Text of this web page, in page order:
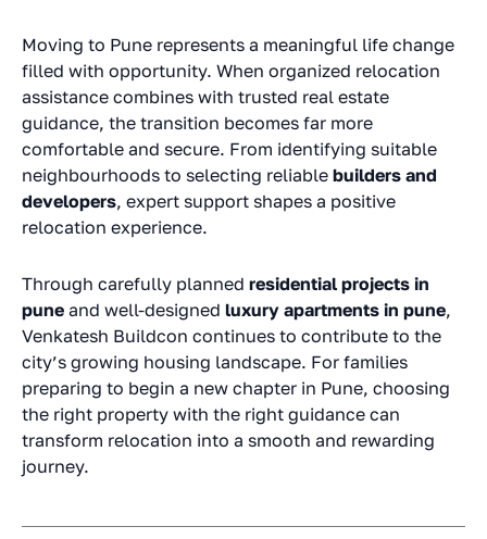
Moving to Pune represents a meaningful life change
filled with opportunity. When organized relocation
assistance combines with trusted real estate
guidance, the transition becomes far more
comfortable and secure. From identifying suitable
neighbourhoods to selecting reliable builders and
developers, expert support shapes a positive
relocation experience.
Through carefully planned residential projects in
pune and well-designed luxury apartments in pune,
Venkatesh Buildcon continues to contribute to the
city’s growing housing landscape. For families
preparing to begin a new chapter in Pune, choosing
the right property with the right guidance can
transform relocation into a smooth and rewarding
journey.